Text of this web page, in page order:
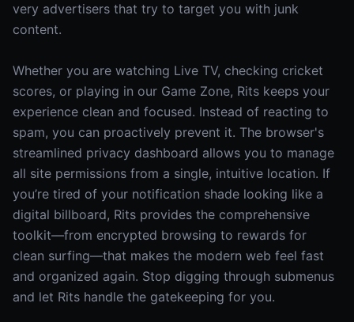
very advertisers that try to target you with junk
content.
Whether you are watching Live TV, checking cricket
scores, or playing in our Game Zone, Rits keeps your
experience clean and focused. Instead of reacting to
spam, you can proactively prevent it. The browser's
streamlined privacy dashboard allows you to manage
all site permissions from a single, intuitive location. If
you’re tired of your notification shade looking like a
digital billboard, Rits provides the comprehensive
toolkit—from encrypted browsing to rewards for
clean surfing—that makes the modern web feel fast
and organized again. Stop digging through submenus
and let Rits handle the gatekeeping for you.